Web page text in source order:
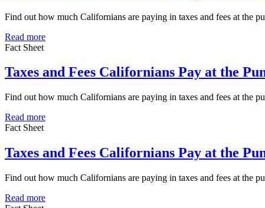
Find out how much Californians are paying in taxes and fees at the
Read more
Fact Sheet
Taxes and Fees Californians Pay at the
Find out how much Californians are paying in taxes and fees at the
Read more
Fact Sheet
Taxes and Fees Californians Pay at the
Find out how much Californians are paying in taxes and fees at the
Read more